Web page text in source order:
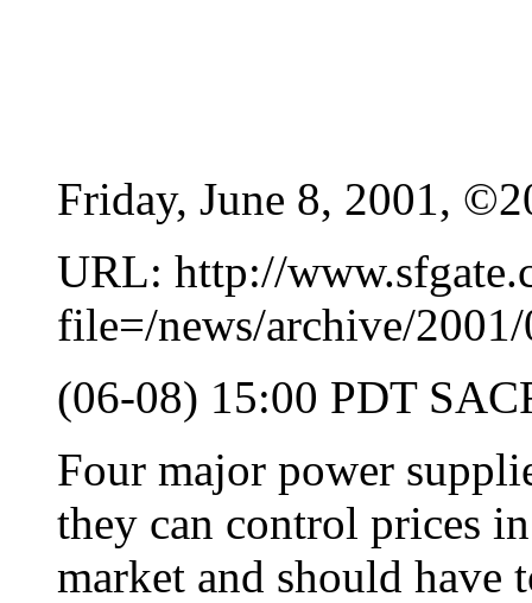
Friday, June 8, 2001,
URL: http://
file=/news/archive/
(06-08) 15:00 PDT
Four major power
they can control prices
market and should have